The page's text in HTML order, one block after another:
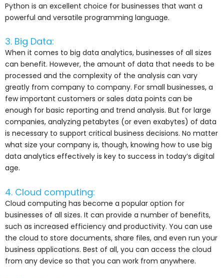
Python is an excellent choice for businesses that want a
powerful and versatile programming language.
3. Big Data:
When it comes to big data analytics, businesses of all sizes
can benefit. However, the amount of data that needs to be
processed and the complexity of the analysis can vary
greatly from company to company. For small businesses, a
few important customers or sales data points can be
enough for basic reporting and trend analysis. But for large
companies, analyzing petabytes (or even exabytes) of data
is necessary to support critical business decisions. No matter
what size your company is, though, knowing how to use big
data analytics effectively is key to success in today’s digital
age.
4. Cloud computing:
Cloud computing has become a popular option for
businesses of all sizes. It can provide a number of benefits,
such as increased efficiency and productivity. You can use
the cloud to store documents, share files, and even run your
business applications. Best of all, you can access the cloud
from any device so that you can work from anywhere.